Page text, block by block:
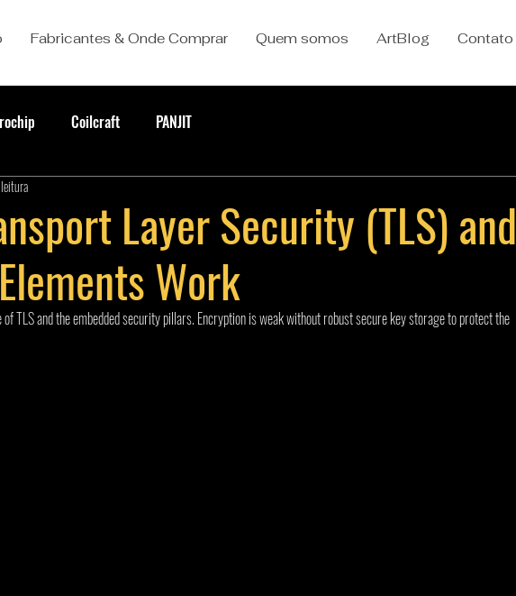
Fabricantes & Onde Comprar Quem somos ArtBlog Contato
Coilcraft PANJIT
Layer Security (TLS) and
Work
TLS and the embedded security pillars. Encryption is weak without robust secure key storage to protect the